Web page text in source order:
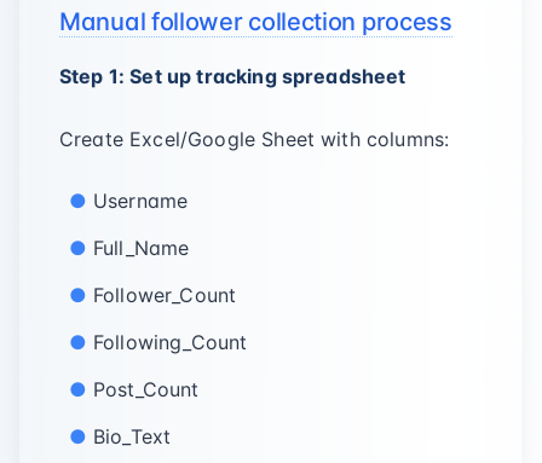
Manual follower collection process
Step 1: Set up tracking spreadsheet
Create Excel/Google Sheet with columns:
Username
Full_Name
Follower_Count
Following_Count
Post_Count
Bio_Text